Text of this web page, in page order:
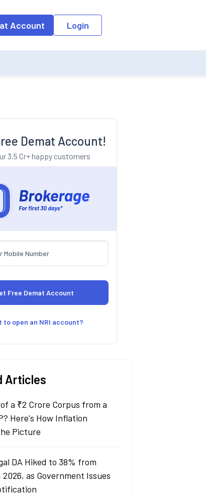
field, the suggestion list will be updated as per the
Account Login
Demat Account!
3.5 Cr+ happy customers
to open an NRI account?
Articles
a ₹2 Crore Corpus from a
Here's How Inflation
Picture
DA Hiked to 38% from
2026, as Government Issues